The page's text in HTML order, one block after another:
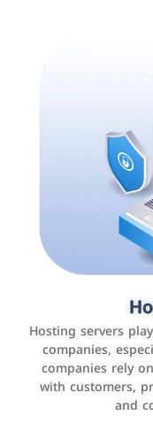
Hosting servers
companies,
companies rely
with customers,
and
Use the latest
payments